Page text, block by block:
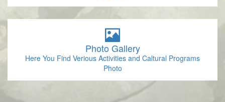
Photo Gallery
Here You Find Verious Activities and Caltural Programs
Photo